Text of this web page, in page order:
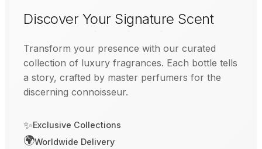
Discover Your Signature Scent
Transform your presence with our curated
collection of luxury fragrances. Each bottle tells
a story, crafted by master perfumers for the
discerning connoisseur.
✨Exclusive Collections
🌍Worldwide Delivery